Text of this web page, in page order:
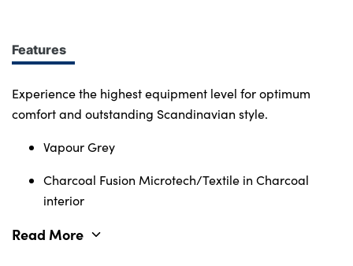
define the character of the entire Volvo range.
Features
Experience the highest equipment level for optimum
comfort and outstanding Scandinavian style.
Vapour Grey
Charcoal Fusion Microtech/Textile in Charcoal
interior
Read More